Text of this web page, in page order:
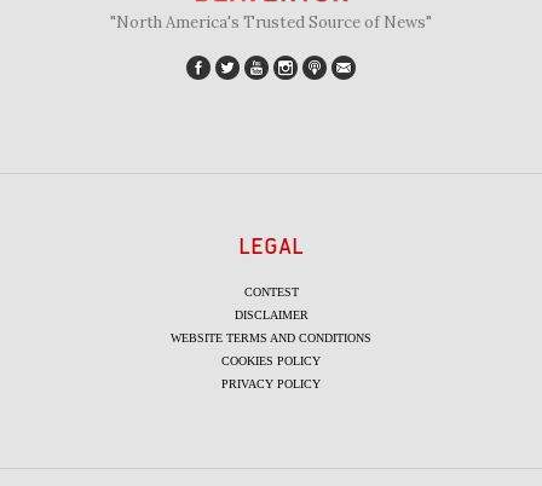
"North America's Trusted Source of News"
LEGAL
CONTEST
DISCLAIMER
WEBSITE TERMS AND CONDITIONS
COOKIES POLICY
PRIVACY POLICY